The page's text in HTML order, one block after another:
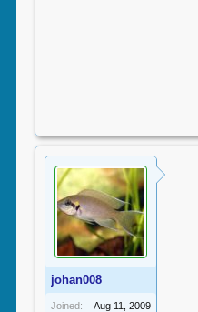
johan008
Joined:
Aug 11, 2009